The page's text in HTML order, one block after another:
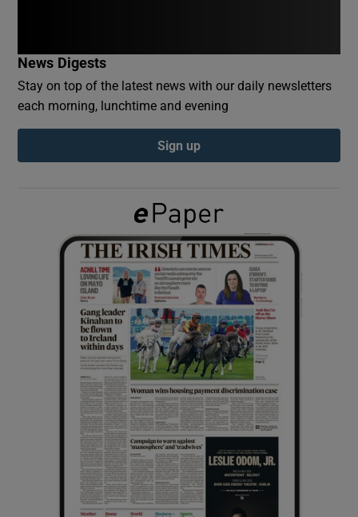
Show Gaeilge sub sections
Show History sub sections
Show Sponsored sub sections
News Digests
Stay on top of the latest news with our daily newsletters
each morning, lunchtime and evening
Sign up